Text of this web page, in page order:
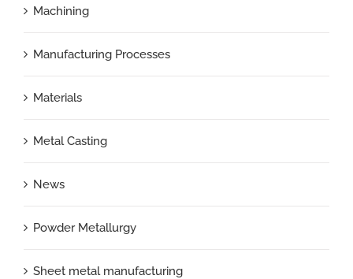
Machining
Manufacturing Processes
Materials
Metal Casting
News
Powder Metallurgy
Sheet metal manufacturing